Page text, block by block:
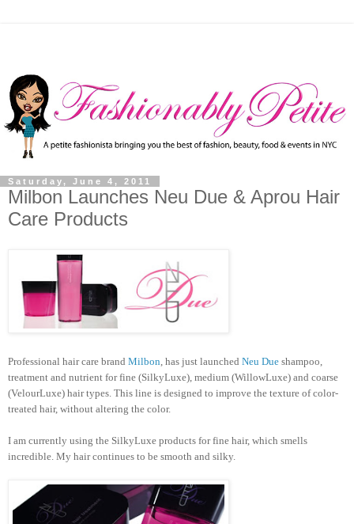
Saturday, June 4, 2011
Milbon Launches Neu Due & Aprou Hair
Care Products
Professional hair care brand Milbon , has just launched Neu Due shampoo,
treatment and nutrient for fine (SilkyLuxe), medium (WillowLuxe) and coarse
(VelourLuxe) hair types. This line is designed to improve the texture of color-
treated hair, without altering the color.
I am currently using the SilkyLuxe products for fine hair, which smells
incredible. My hair continues to be smooth and silky.